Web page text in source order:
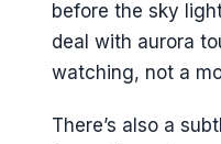
before the sky
deal with aurora
watching, not a
There’s also a